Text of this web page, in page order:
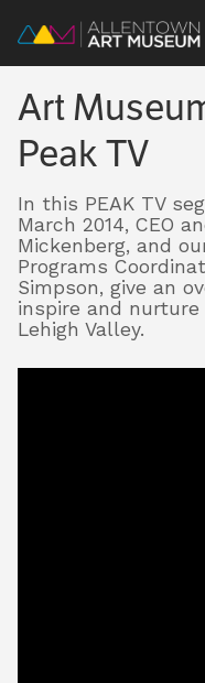
Visit
Collections
Experience
Art
Peak TV
In this PEAK TV
March 2014, CEO
Mickenberg, and
Programs
Simpson, give an
inspire and
Lehigh Valley.